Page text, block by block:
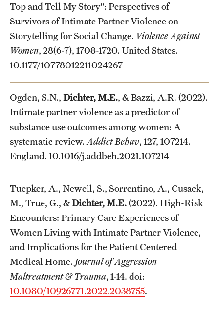
Top and Tell My Story": Perspectives of
Survivors of Intimate Partner Violence on
Storytelling for Social Change. Violence Against
Women, 28(6-7), 1708-1720. United States.
10.1177/10778012211024267
Ogden, S.N., Dichter, M.E., & Bazzi, A.R. (2022).
Intimate partner violence as a predictor of
substance use outcomes among women: A
systematic review. Addict Behav, 127, 107214.
England. 10.1016/j.addbeh.2021.107214
Tuepker, A., Newell, S., Sorrentino, A., Cusack,
M., True, G., &Dichter, M.E.(2022). High-Risk
Encounters: Primary Care Experiences of
Women Living with Intimate Partner Violence,
and Implications for the Patient Centered
Medical Home. Journal of Aggression
Maltreatment & Trauma, 1-14. doi:
10.1080/10926771.2022.2038755.